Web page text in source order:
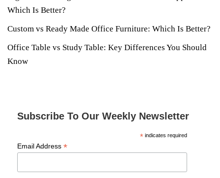
Which Is Better?
Custom vs Ready Made Office Furniture: Which Is Better?
Office Table vs Study Table: Key Differences You Should
Know
Subscribe To Our Weekly Newsletter
*indicates required
Email Address *